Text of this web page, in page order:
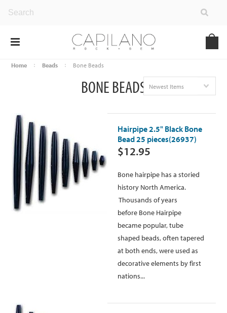
Home Beads Bone Beads
BONE BEADS Newest Items
Hairpipe 2.5" Black Bone
Bead 25 pieces(26937)
$12.95
Bone hairpipe has a storied
history North America.
Thousands of years
before Bone Hairpipe
became popular, tube
shaped beads, often tapered
at both ends, were used as
decorative elements by first
nations...